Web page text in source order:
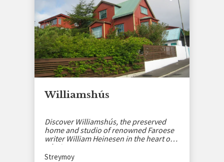
Williamshús
Discover Williamshús, the preserved
home and studio of renowned Faroese
writer William Heinesen in the heart of
Tórshavn.
Streymoy